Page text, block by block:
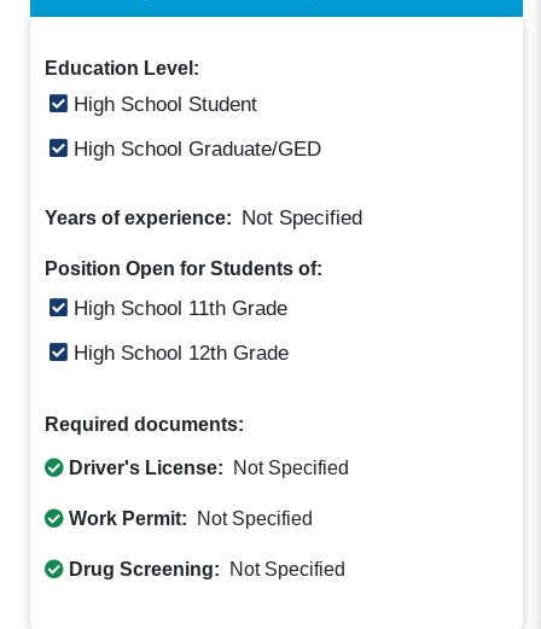
Education Level:
High School Student
High School Graduate/GED
Years of experience: Not Specified
Position Open for Students of:
High School 11th Grade
High School 12th Grade
Required documents:
Driver's License: Not Specified
Work Permit: Not Specified
Drug Screening: Not Specified